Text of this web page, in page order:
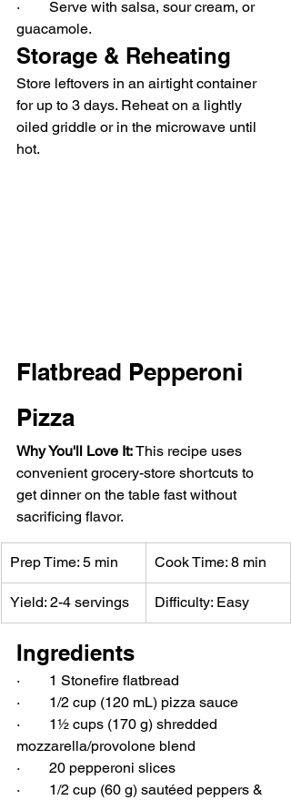
·        Serve with salsa, sour cream, or
guacamole.
Storage & Reheating
Store leftovers in an airtight container
for up to 3 days. Reheat on a lightly
oiled griddle or in the microwave until
hot.
Flatbread Pepperoni
Pizza
Why You'll Love It: This recipe uses
convenient grocery-store shortcuts to
get dinner on the table fast without
sacrificing flavor.
Prep Time: 5 min Cook Time: 8 min
Yield: 2-4 servings Difficulty: Easy
Ingredients
·        1 Stonefire flatbread
·        1/2 cup (120 mL) pizza sauce
·        1½ cups (170 g) shredded
mozzarella/provolone blend
·        20 pepperoni slices
·        1/2 cup (60 g) sautéed peppers &